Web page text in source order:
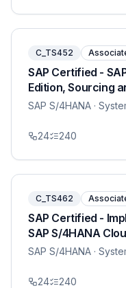
C_TS452
SAP Certified -
Edition, Sourcing
SAP S/4HANA ·
24 240
C_TS462
SAP Certified -
SAP S/4HANA
SAP S/4HANA ·
24 240